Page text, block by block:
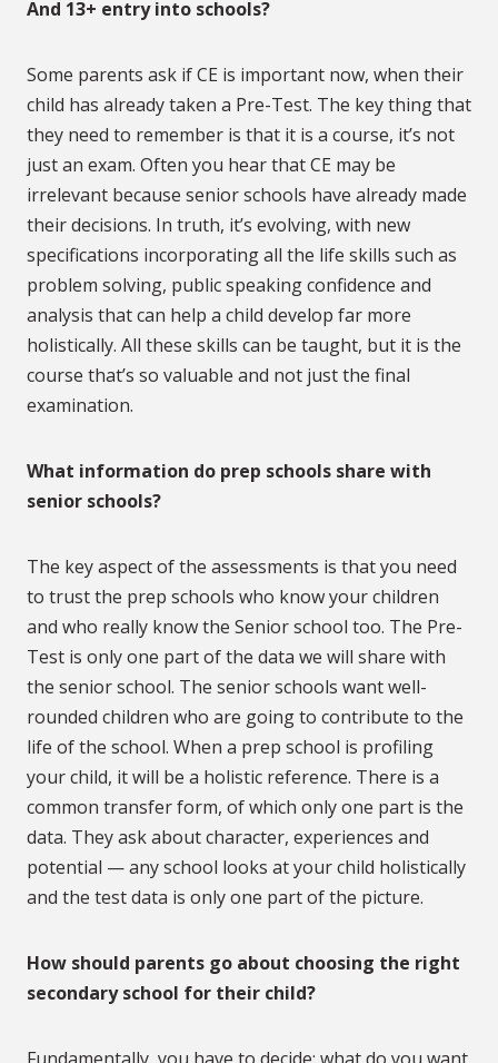
And 13+ entry into schools?
Some parents ask if CE is important now, when their
child has already taken a Pre-Test. The key thing that
they need to remember is that it is a course, it’s not
just an exam. Often you hear that CE may be
irrelevant because senior schools have already made
their decisions. In truth, it’s evolving, with new
specifications incorporating all the life skills such as
problem solving, public speaking confidence and
analysis that can help a child develop far more
holistically. All these skills can be taught, but it is the
course that’s so valuable and not just the final
examination.
What information do prep schools share with
senior schools?
The key aspect of the assessments is that you need
to trust the prep schools who know your children
and who really know the Senior school too. The Pre-
Test is only one part of the data we will share with
the senior school. The senior schools want well-
rounded children who are going to contribute to the
life of the school. When a prep school is profiling
your child, it will be a holistic reference. There is a
common transfer form, of which only one part is the
data. They ask about character, experiences and
potential — any school looks at your child holistically
and the test data is only one part of the picture.
How should parents go about choosing the right
secondary school for their child?